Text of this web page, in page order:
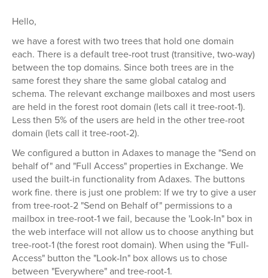
Hello,
we have a forest with two trees that hold one domain
each. There is a default tree-root trust (transitive, two-way)
between the top domains. Since both trees are in the
same forest they share the same global catalog and
schema. The relevant exchange mailboxes and most users
are held in the forest root domain (lets call it tree-root-1).
Less then 5% of the users are held in the other tree-root
domain (lets call it tree-root-2).
We configured a button in Adaxes to manage the "Send on
behalf of" and "Full Access" properties in Exchange. We
used the built-in functionality from Adaxes. The buttons
work fine. there is just one problem: If we try to give a user
from tree-root-2 "Send on Behalf of" permissions to a
mailbox in tree-root-1 we fail, because the 'Look-In" box in
the web interface will not allow us to choose anything but
tree-root-1 (the forest root domain). When using the "Full-
Access" button the "Look-In" box allows us to chose
between "Everywhere" and tree-root-1.